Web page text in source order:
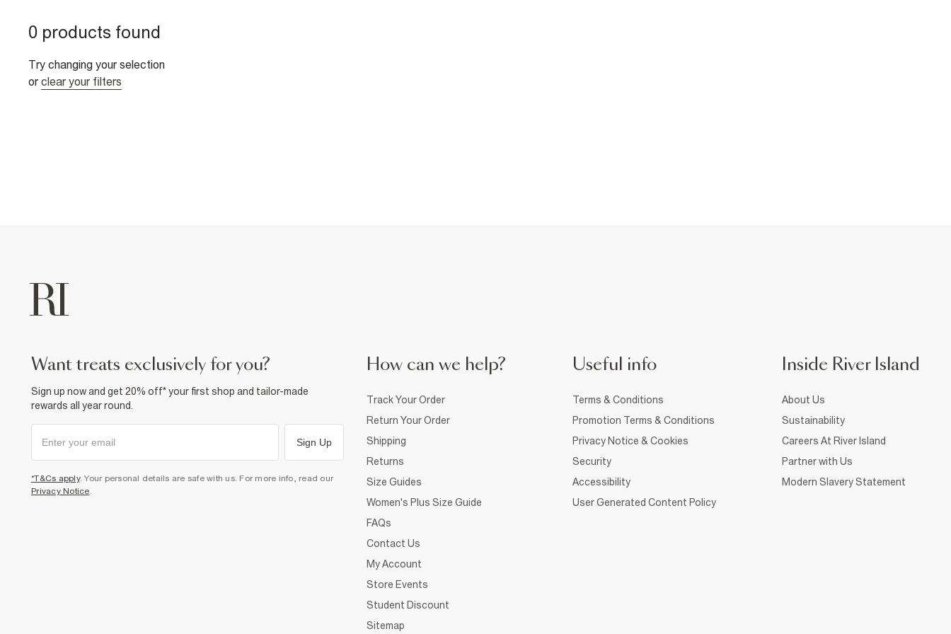
0 products found
Try changing your selection
or clear your filters
want treats exclusively for you?
Sign up now and get 20% off* your first shop and tailor-made
rewards all year round.
Sign Up
*T&Cs apply. Your personal details are safe with us. For more info, read our
Privacy Notice.
How can we help?
Track Your Order
Return Your Order
Shipping
Returns
Size Guides
Women's Plus Size Guide
FAQs
Contact Us
My Account
Store Events
Student Discount
Sitemap
Useful info
Terms & Conditions
Promotion Terms & Conditions
Privacy Notice & Cookies
Security
Accessibility
User Generated Content Policy
Inside River Island
About Us
Sustainability
Careers At River Island
Partner with Us
Modern Slavery Statement